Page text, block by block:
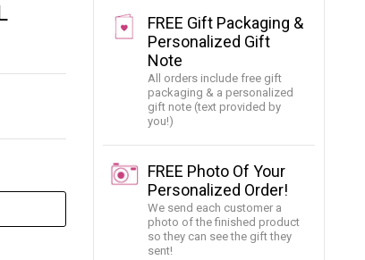
FREE Gift Packaging &
Personalized Gift
Note
All orders include free gift
packaging & a personalized
gift note (text provided by
you!)
FREE Photo Of Your
Personalized Order!
We send each customer a
photo of the finished product
so they can see the gift they
sent!